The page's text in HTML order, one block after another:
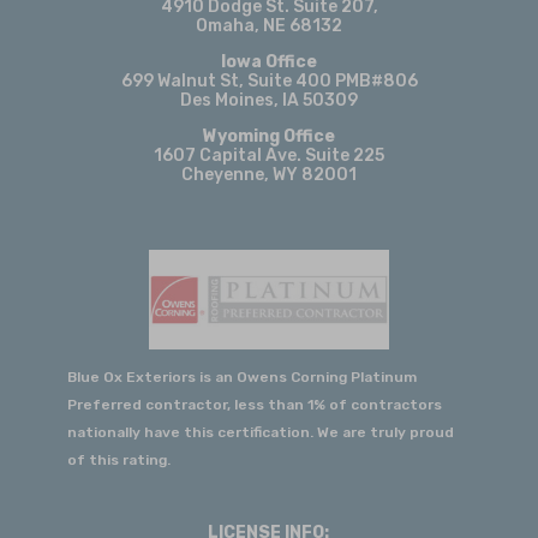
Justin's follow-up after the roof was
completed. His continued
communication made us feel like truly
valued customers, not just another
project. If you're looking for roofing,
siding, or gutter work, I would
Ox Exteriors. They've earned our trust
and will be our first call for any future
exterior home projects.
Sarah Almond View Review
2026-06-02
4910 Dodge St. Suite 207,
Omaha, NE 68132
Iowa Office
699 Walnut St, Suite 400 PMB#806
Des Moines, IA 50309
Wyoming Office
1607 Capital Ave. Suite 225
Cheyenne, WY 82001
Blue Ox Exteriors is an Owens Corning Platinum
Preferred contractor, less than 1% of contractors
nationally have this certification. We are truly proud
of this rating.
LICENSE INFO: